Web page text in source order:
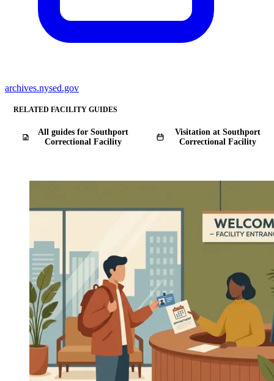
archives.nysed.gov
RELATED FACILITY GUIDES
All guides for Southport
Correctional Facility
Visitation at Southport
Correctional Facility